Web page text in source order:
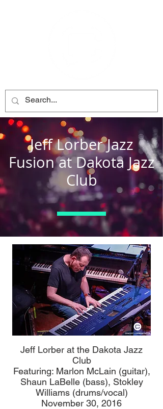
Jeff Lorber Jazz
Fusion at Dakota Jazz
Club
Jeff Lorber at the Dakota Jazz
Club
Featuring: Marlon McLain (guitar),
Shaun LaBelle (bass), Stokley
Williams (drums/vocal)
November 30, 2016